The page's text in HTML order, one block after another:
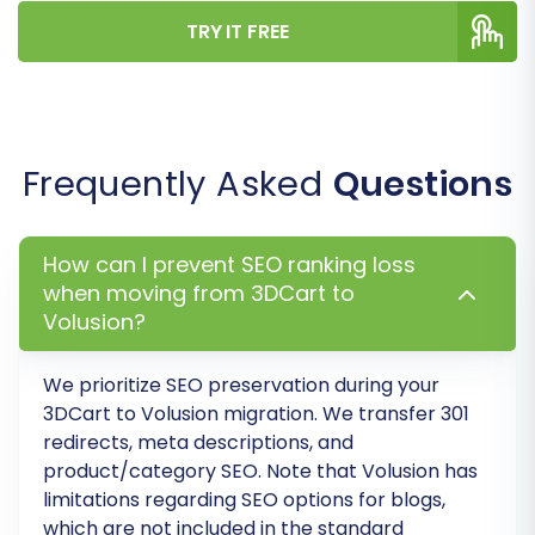
Step 7: Run a Free Demo
Migration (Optional but
Recommended)
Before committing to a full data transfer,
perform a free demo migration. This allows you
TRY IT FREE
Frequently Asked Questions
How can I prevent SEO ranking loss
when moving from 3DCart to
Volusion?
We prioritize SEO preservation during your
3DCart to Volusion migration. We transfer 301
redirects, meta descriptions, and
product/category SEO. Note that Volusion has
limitations regarding SEO options for blogs,
which are not included in the standard